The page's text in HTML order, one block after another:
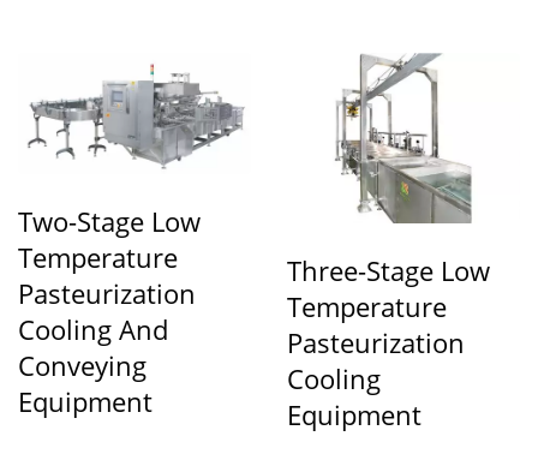
Two-Stage Low
Temperature
Pasteurization
Cooling And
Conveying
Equipment
Three-Stage Low
Temperature
Pasteurization
Cooling
Equipment